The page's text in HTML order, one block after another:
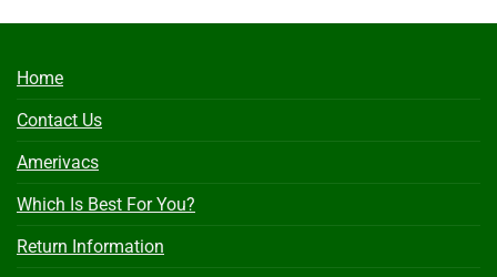
Home
Contact Us
Amerivacs
Which Is Best For You?
Return Information